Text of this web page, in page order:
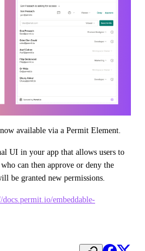
available via a Permit Element.
UI in your app that allows users to
can then approve or deny the
be granted new permissions.
docs.permit.io/embeddable-